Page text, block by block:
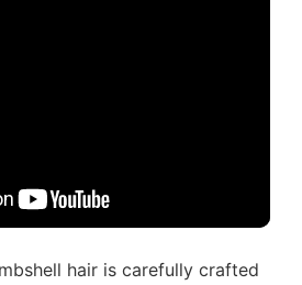
hair is carefully crafted